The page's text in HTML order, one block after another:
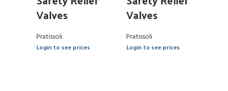
Valves
Pratissoli
Login to see prices
Valves
Pratissoli
Login to see prices